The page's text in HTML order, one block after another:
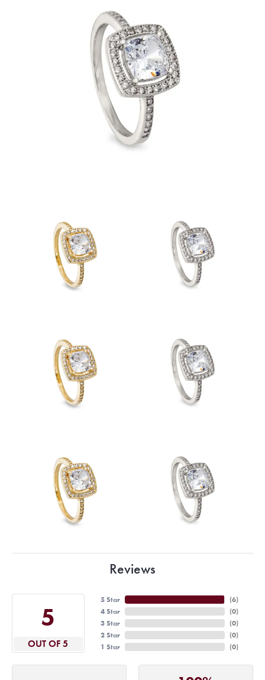
Reviews
5
OUT OF 5
5 Star
4 Star
3 Star
2 Star
1 Star
(6)
(0)
(0)
(0)
(0)